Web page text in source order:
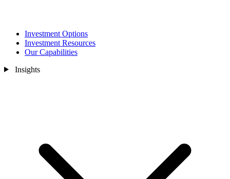
Investment Options
Investment Resources
Our Capabilities
Insights